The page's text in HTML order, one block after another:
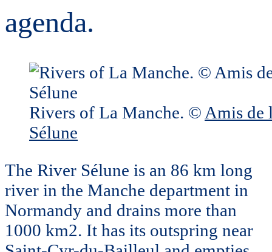
agenda.
Rivers of La Manche. ©Amis de
Sélune
The River Sélune is an 86 km long
river in the Manche department in
Normandy and drains more than
1000 km2. It has its outspring near